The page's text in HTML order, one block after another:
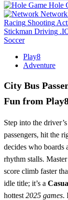
Hole
Network
Racing Shooting
Stickman Driving
Soccer
Play8
Adventure
City Bus
Fun from
Step into the
passengers, hit the
decides who boards
rhythm stalls.
score climb faster
idle title; it’s a
hottest 2025 games.